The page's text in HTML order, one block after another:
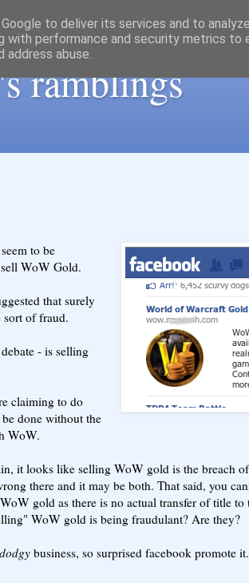
's ramblings
to be
WoW Gold.
that surely
sort of fraud.
- is selling
claiming to do
done without the
WoW.
it looks like selling WoW gold is the breach
there and it may be both. That said, you
gold as there is no actual transfer of title
WoW gold is being fraudulant? Are they?
dodgy business, so surprised facebook promote it.
to deliver its services and to
with performance and security metrics to
abuse.